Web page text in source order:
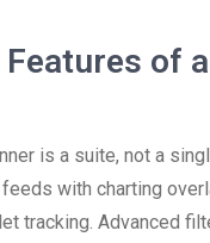
of
is a suite, not a
with charting
tracking. Advanced